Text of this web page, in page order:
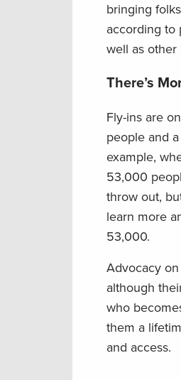
bringing
according to
well as other
There’s
Fly-ins are
people and
example,
53,000
throw out,
learn more
53,000.
Advocacy
although
who
them a
and access.